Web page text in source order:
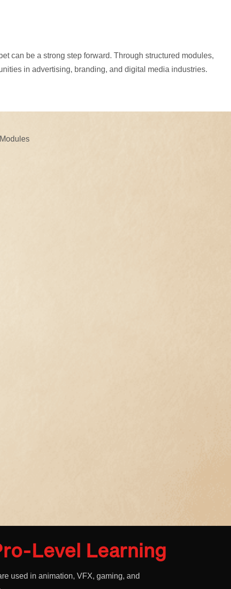
can be a strong step forward. Through structured modules,
in advertising, branding, and digital media industries.
Level Learning
used in animation, VFX, gaming, and